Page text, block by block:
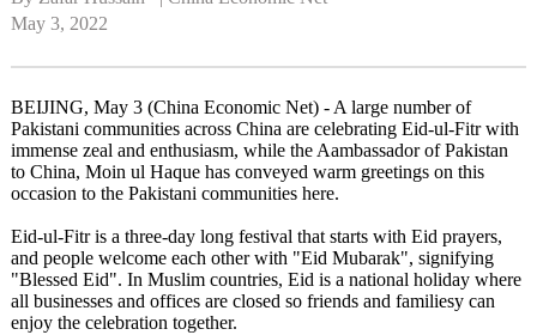
May 3, 2022
BEIJING, May 3 (China Economic Net) - A large number of
Pakistani communities across China are celebrating Eid-ul-Fitr with
immense zeal and enthusiasm, while the Aambassador of Pakistan
to China, Moin ul Haque has conveyed warm greetings on this
occasion to the Pakistani communities here.
Eid-ul-Fitr is a three-day long festival that starts with Eid prayers,
and people welcome each other with "Eid Mubarak", signifying
"Blessed Eid". In Muslim countries, Eid is a national holiday where
all businesses and offices are closed so friends and familiesy can
enjoy the celebration together.